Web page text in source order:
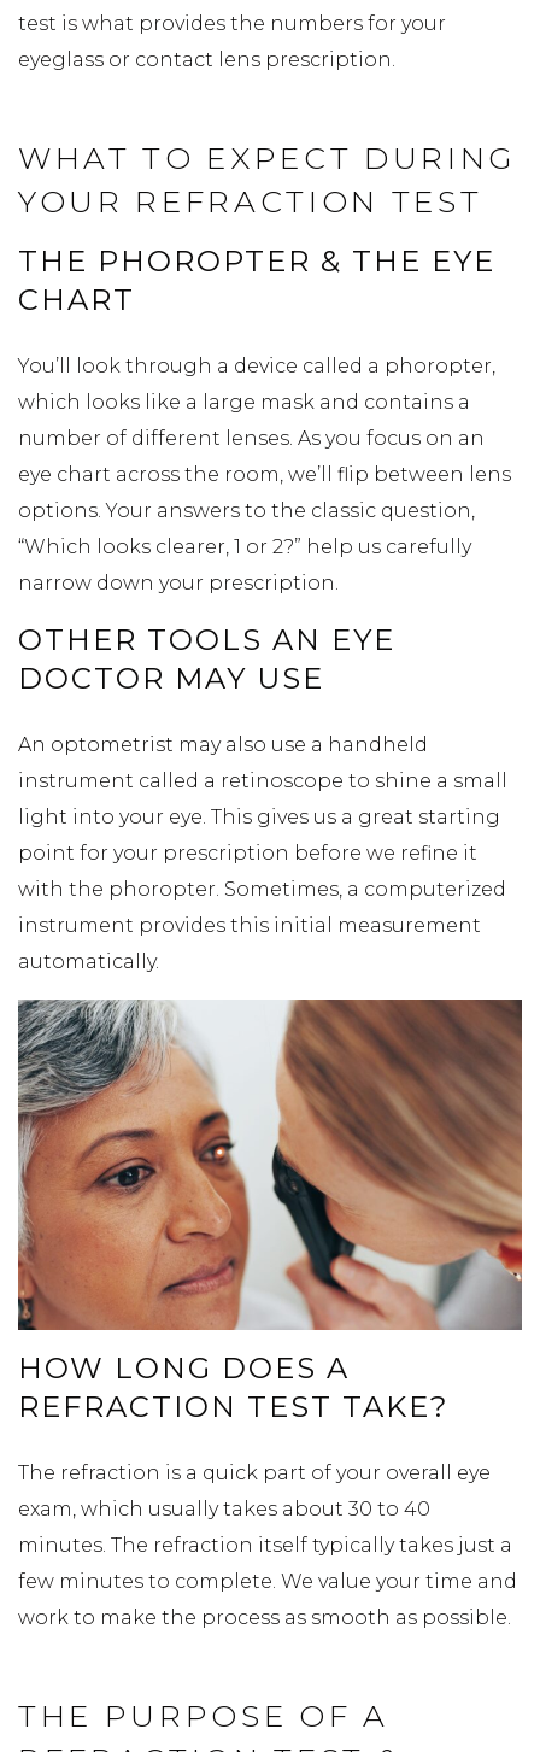
test is what provides the numbers for your
eyeglass or contact lens prescription.
WHAT TO EXPECT DURING
YOUR REFRACTION TEST
THE PHOROPTER & THE EYE
CHART
You’ll look through a device called a phoropter,
which looks like a large mask and contains a
number of different lenses. As you focus on an
eye chart across the room, we’ll flip between lens
options. Your answers to the classic question,
“Which looks clearer, 1 or 2?” help us carefully
narrow down your prescription.
OTHER TOOLS AN EYE
DOCTOR MAY USE
An optometrist may also use a handheld
instrument called a retinoscope to shine a small
light into your eye. This gives us a great starting
point for your prescription before we refine it
with the phoropter. Sometimes, a computerized
instrument provides this initial measurement
automatically.
HOW LONG DOES A
REFRACTION TEST TAKE?
The refraction is a quick part of your overall eye
exam, which usually takes about 30 to 40
minutes. The refraction itself typically takes just a
few minutes to complete. We value your time and
work to make the process as smooth as possible.
THE PURPOSE OF A